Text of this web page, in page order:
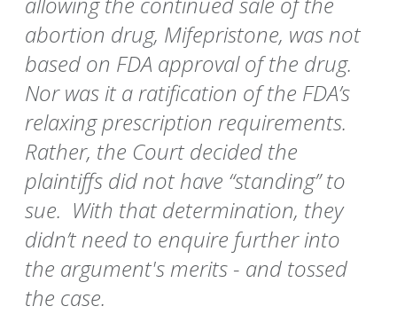
abortion drug, Mifepristone, was not
based on FDA approval of the drug.
Nor was it a ratification of the FDA’s
relaxing prescription requirements.
Rather, the Court decided the
plaintiffs did not have “standing” to
sue. With that determination, they
didn’t need to enquire further into
the argument's merits - and tossed
the case.